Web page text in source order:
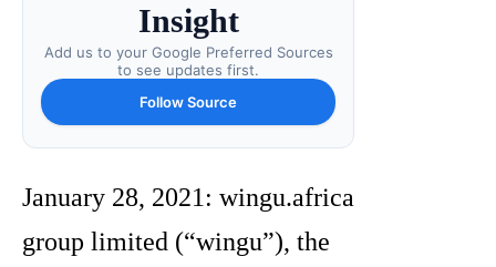
Insight
Add us to your Google Preferred Sources
to see updates first.
Follow Source
January 28, 2021: wingu.africa
group limited (“wingu”), the